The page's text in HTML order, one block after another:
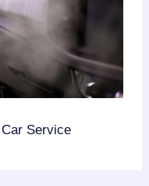
Service